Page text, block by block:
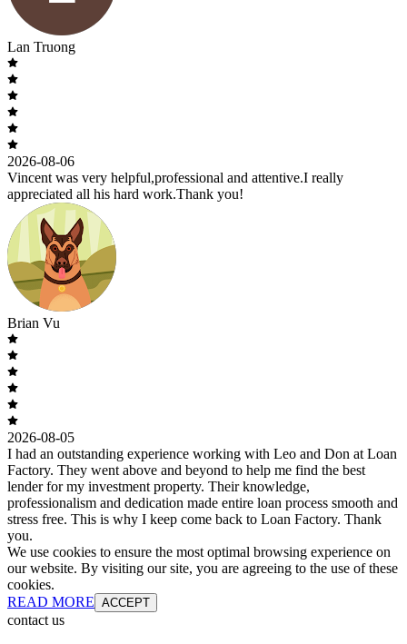
Lan Truong
2026-08-06
Vincent was very helpful,professional and attentive.I really
appreciated all his hard work.Thank you!
Brian Vu
2026-08-05
I had an outstanding experience working with Leo and Don at Loan
Factory. They went above and beyond to help me find the best
lender for my investment property. Their knowledge,
professionalism and dedication made entire loan process smooth and
stress free. This is why I keep come back to Loan Factory. Thank
you.
We use cookies to ensure the most optimal browsing experience on
our website. By visiting our site, you are agreeing to the use of these
cookies.
READ MORE ACCEPT
contact us